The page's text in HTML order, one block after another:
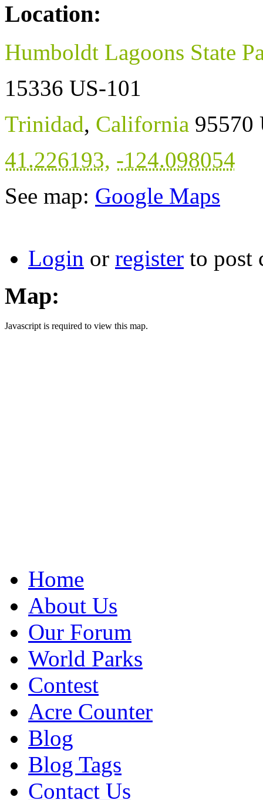
Location:
Humboldt Lagoons State
15336 US-101
Trinidad, California 95570
41.226193, -124.098054
See map: Google Maps
Login or register to post
Map:
Javascript is required to view this map.
Home
About Us
Our Forum
World Parks
Contest
Acre Counter
Blog
Blog Tags
Contact Us